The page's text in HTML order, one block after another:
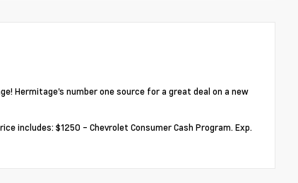
Hermitage's number one source for a great deal on a new
includes: $1250 - Chevrolet Consumer Cash Program. Exp.